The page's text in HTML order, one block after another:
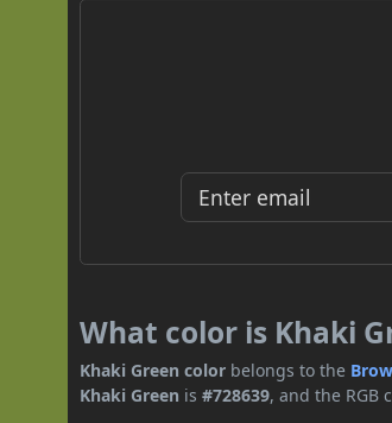
What color is Khaki
Khaki Green color belongs to the
Khaki Green is#728639, and the RGB